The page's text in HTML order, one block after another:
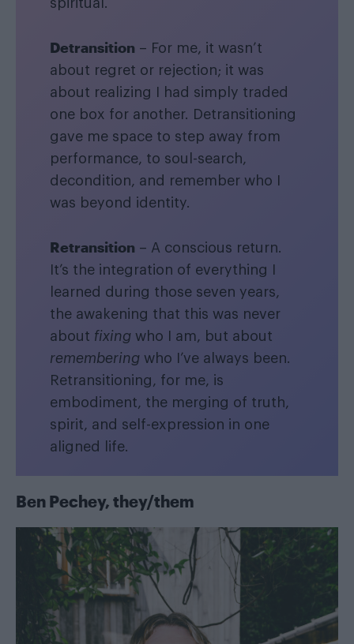
spiritual.
Detransition – For me, it wasn’t
about regret or rejection; it was
about realizing I had simply traded
one box for another. Detransitioning
gave me space to step away from
performance, to soul-search,
decondition, and remember who I
was beyond identity.
Retransition – A conscious return.
It’s the integration of everything I
learned during those seven years,
the awakening that this was never
about fixingwho I am, but about
rememberingwho I’ve always been.
Retransitioning, for me, is
embodiment, the merging of truth,
spirit, and self-expression in one
aligned life.
Ben Pechey, they/them